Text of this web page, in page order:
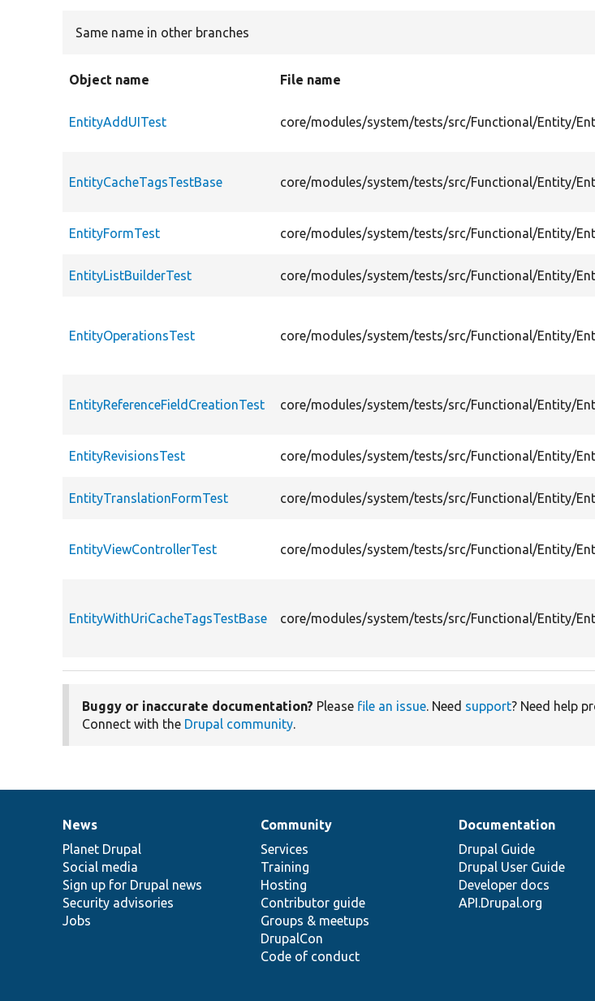
Same name in other branches
Object name File name
EntityAddUITest core/modules/system/tests/src/Functional/Entity/
EntityCacheTagsTestBase core/modules/system/tests/src/Functional/Entity/
EntityFormTest core/modules/system/tests/src/Functional/Entity/
EntityListBuilderTest core/modules/system/tests/src/Functional/Entity/
EntityOperationsTest core/modules/system/tests/src/Functional/Entity/
EntityReferenceFieldCreationTest core/modules/system/tests/src/Functional/Entity/
EntityRevisionsTest core/modules/system/tests/src/Functional/Entity/
EntityTranslationFormTest core/modules/system/tests/src/Functional/Entity/
EntityViewControllerTest core/modules/system/tests/src/Functional/Entity/
EntityWithUriCacheTagsTestBase core/modules/system/tests/src/Functional/Entity/
Buggy or inaccurate documentation? Please file an issue. Need support? Need help
Connect with the Drupal community.
News
items
News
Planet Drupal
Social media
Sign up for Drupal news
Security advisories
Jobs
Our
community
Community
Services
Training
Hosting
Contributor guide
Groups & meetups
DrupalCon
Code of conduct
Documentation
Documentation
Drupal Guide
Drupal User Guide
Developer docs
API.Drupal.org
Drupal
code
base
Governance
of
community